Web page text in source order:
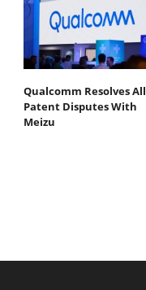
Qualcomm Resolves All
Patent Disputes With
Meizu